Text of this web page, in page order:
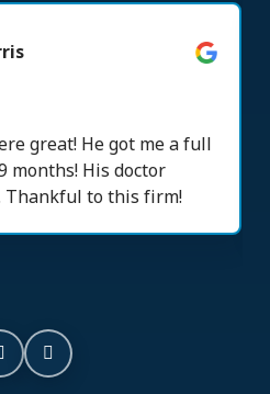
great! He got me a full
His doctor
to this firm!